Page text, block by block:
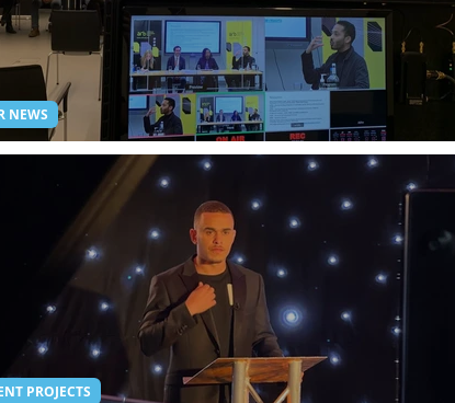
Streaming in London from StreamWorks
NEWS
PROJECTS